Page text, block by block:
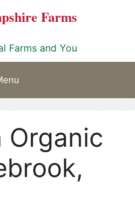
Farms
Farms and You
Organic